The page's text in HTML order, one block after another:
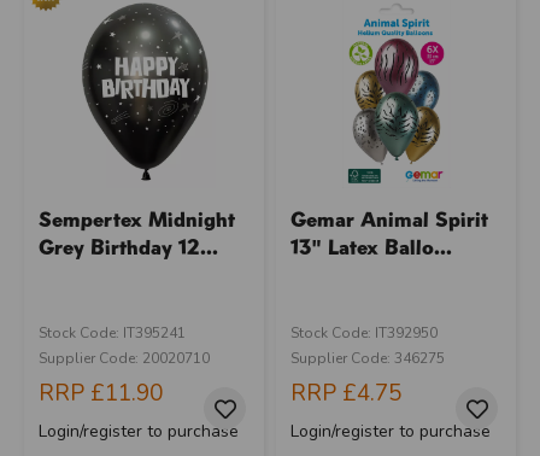
Sempertex Midnight
Grey Birthday 12...
Stock Code: IT395241
Supplier Code: 20020710
RRP £11.90
Login/register to purchase
Gemar Animal Spirit
13" Latex Ballo...
Stock Code: IT392950
Supplier Code: 346275
RRP £4.75
Login/register to purchase